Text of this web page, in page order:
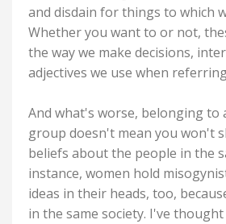
and disdain for things to which
Whether you want to or not,
the way we make decisions,
adjectives we use when
And what's worse, belonging to
group doesn't mean you won't
beliefs about the people in the
instance, women hold
ideas in their heads, too,
in the same society. I've